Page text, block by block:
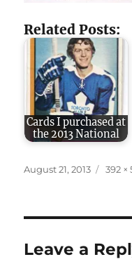
Related Posts:
Cards I purchased at
the 2013 National
Posted
August 21, 2013
Full
392 ×
Leave a